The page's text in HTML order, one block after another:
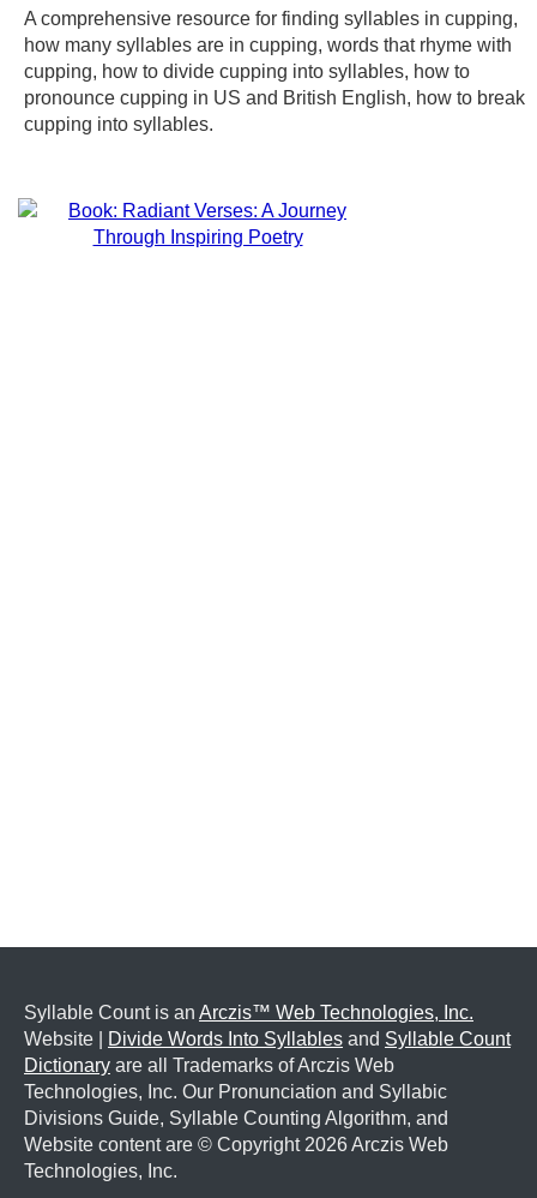
A comprehensive resource for finding syllables in cupping,
how many syllables are in cupping, words that rhyme with
cupping, how to divide cupping into syllables, how to
pronounce cupping in US and British English, how to break
cupping into syllables.
Syllable Count is an Arczis™ Web Technologies, Inc.
Website |
Divide Words Into Syllables and Syllable Count
Dictionary are all Trademarks of Arczis Web
Technologies, Inc. Our Pronunciation and Syllabic
Divisions Guide, Syllable Counting Algorithm, and
Website content are © Copyright 2026 Arczis Web
Technologies, Inc.